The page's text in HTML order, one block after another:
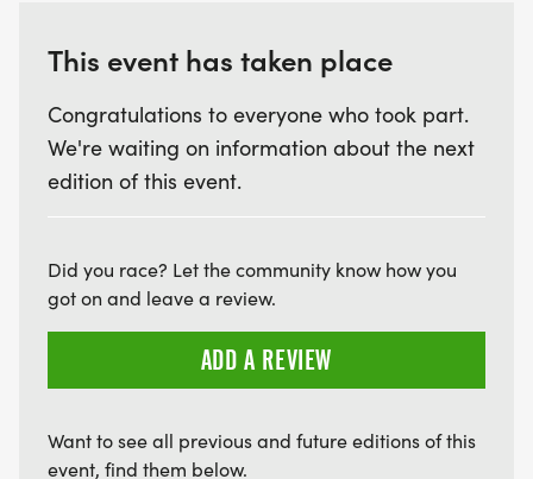
This event has taken place
Congratulations to everyone who took part.
We're waiting on information about the next
edition of this event.
Did you race? Let the community know how you
got on and leave a review.
ADD A REVIEW
Want to see all previous and future editions of this
event, find them below.